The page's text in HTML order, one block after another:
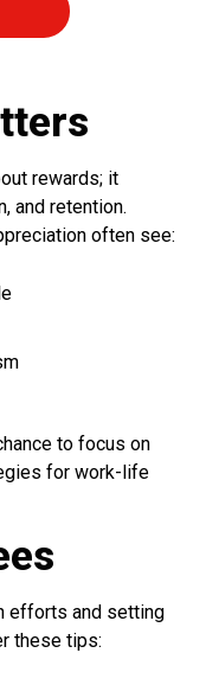
rewards; it
and retention.
often see:
to focus on
for work-life
efforts and setting
these tips: